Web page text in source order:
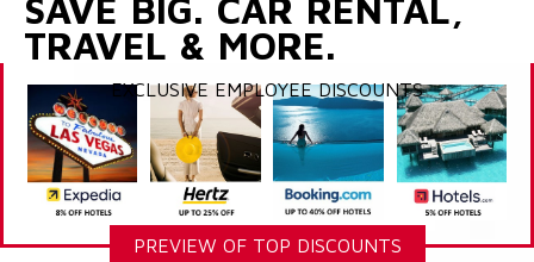
SAVE BIG. CAR RENTAL,
TRAVEL & MORE.
EXCLUSIVE EMPLOYEE DISCOUNTS
PREVIEW OF TOP DISCOUNTS